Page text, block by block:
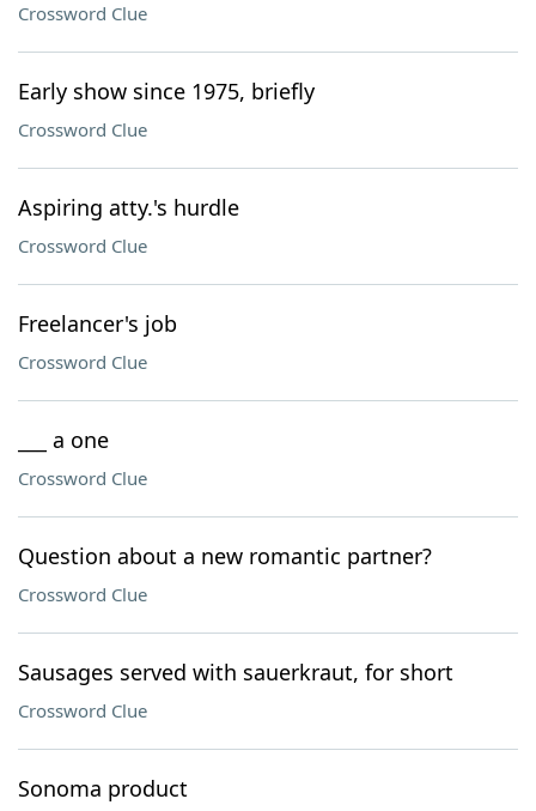
Crossword Clue
Early show since 1975, briefly
Crossword Clue
Aspiring atty.'s hurdle
Crossword Clue
Freelancer's job
Crossword Clue
___ a one
Crossword Clue
Question about a new romantic partner?
Crossword Clue
Sausages served with sauerkraut, for short
Crossword Clue
Sonoma product